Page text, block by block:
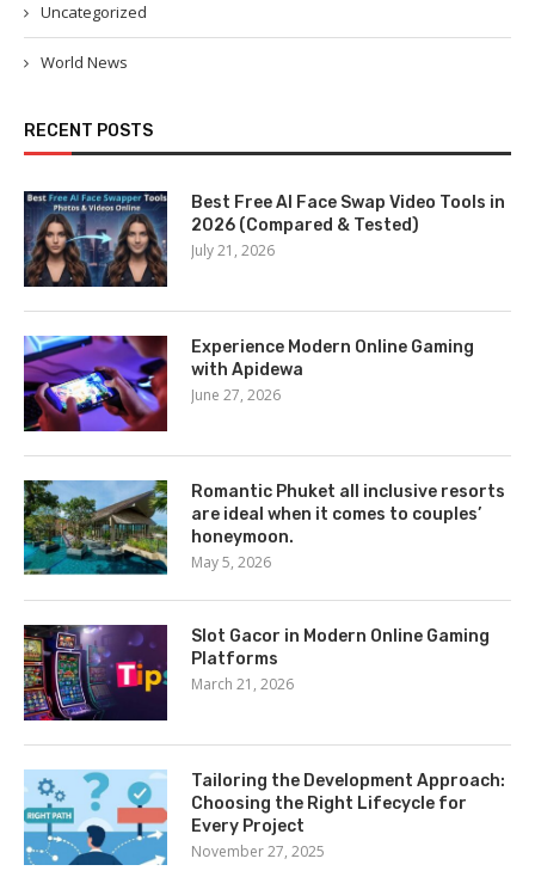
Uncategorized
World News
RECENT POSTS
Best Free AI Face Swap Video Tools in
2026 (Compared & Tested)
July 21, 2026
Experience Modern Online Gaming
with Apidewa
June 27, 2026
Romantic Phuket all inclusive resorts
are ideal when it comes to couples’
honeymoon.
May 5, 2026
Slot Gacor in Modern Online Gaming
Platforms
March 21, 2026
Tailoring the Development Approach:
Choosing the Right Lifecycle for
Every Project
November 27, 2025